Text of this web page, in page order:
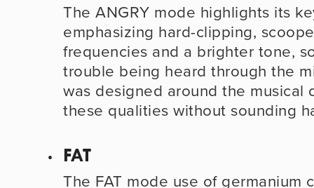
The ANGRY mode highlights its
emphasizing hard-clipping,
frequencies and a brighter tone,
trouble being heard through the
was designed around the musical
these qualities without sounding
FAT
The FAT mode use of germanium